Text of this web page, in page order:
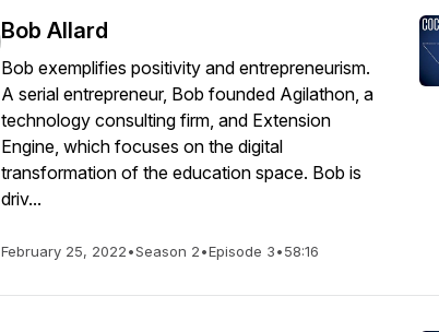
Bob Allard
Bob exemplifies positivity and entrepreneurism.
A serial entrepreneur, Bob founded Agilathon, a
technology consulting firm, and Extension
Engine, which focuses on the digital
transformation of the education space. Bob is
driv...
February 25, 2022•Season 2•Episode 3•58:16